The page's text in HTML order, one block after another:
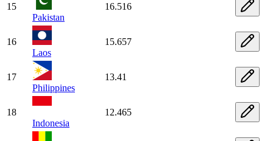
15
Pakistan
16.516
16
Laos
15.657
17
Philippines
13.41
18
Indonesia
12.465